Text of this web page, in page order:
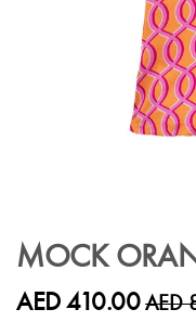
to
the
of
MOCK
AED 410.00AED